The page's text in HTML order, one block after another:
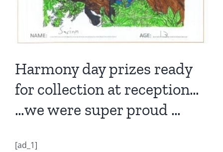
Harmony day prizes ready
for collection at reception…
…we were super proud …
[ad_1]